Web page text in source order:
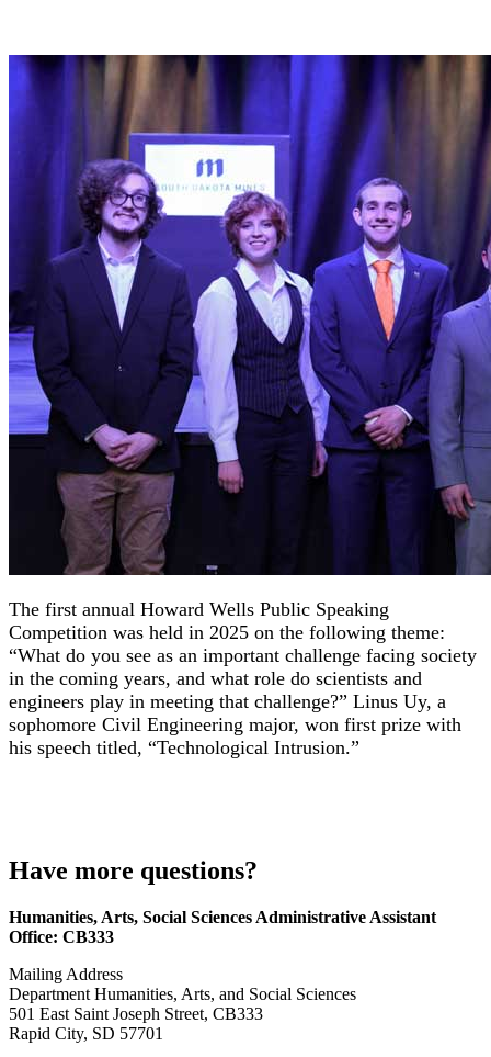
The first annual Howard Wells Public Speaking
Competition was held in 2025 on the following theme:
“What do you see as an important challenge facing society
in the coming years, and what role do scientists and
engineers play in meeting that challenge?” Linus Uy, a
sophomore Civil Engineering major, won first prize with
his speech titled, “Technological Intrusion.”
Have more questions?
Humanities, Arts, Social Sciences Administrative Assistant
Office: CB333
Mailing Address
Department Humanities, Arts, and Social Sciences
501 East Saint Joseph Street, CB333
Rapid City, SD 57701